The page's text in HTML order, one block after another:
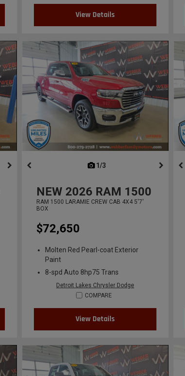
View Details
1/3
NEW 2026 RAM 1500
RAM 1500 LARAMIE CREW CAB 4X4 5'7'
BOX
$72,650
Molten Red Pearl-coat Exterior
Paint
8-spd Auto 8hp75 Trans
Detroit Lakes Chrysler Dodge
COMPARE
View Details